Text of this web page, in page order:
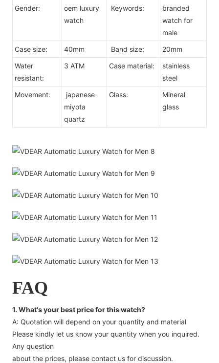
Gender:
oem luxury
watch
Keywords:
branded
watch for
male
Case size:
40mm Band size:
20mm
Water
resistant:
3 ATM Case material:
stainless
steel
Movement:
japanese
miyota
quartz
Glass:
Mineral
glass
FAQ
1. What's your best price for this watch?
A: Quotation will depend on your quantity and material
Please kindly let us know your quantity when you inquired.
Any question
about the prices, please contact us for discussion.